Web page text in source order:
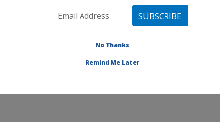
Northeast Area
Beltsville, Maryland
Genetic Improvement for Fruits & Vegetables
No Thanks
Remind Me Later